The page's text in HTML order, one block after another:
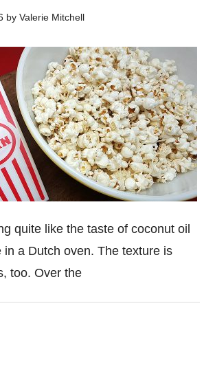
byValerie Mitchell
quite like the taste of coconut oil
in a Dutch oven. The texture is
too. Over the